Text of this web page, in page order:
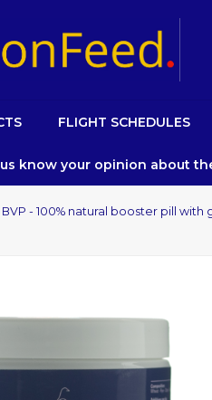
FLIGHT SCHEDULES
know your opinion about
BVP - 100% natural booster pill